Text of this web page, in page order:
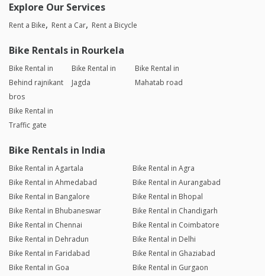
Explore Our Services
Rent a Bike Rent a Car Rent a Bicycle
Bike Rentals in Rourkela
Bike Rental in
Behind rajnikant
bros
Bike Rental in
Jagda
Bike Rental in
Mahatab road
Bike Rental in
Traffic gate
Bike Rentals in India
Bike Rental in Agartala
Bike Rental in Agra
Bike Rental in Ahmedabad
Bike Rental in Aurangabad
Bike Rental in Bangalore
Bike Rental in Bhopal
Bike Rental in Bhubaneswar
Bike Rental in Chandigarh
Bike Rental in Chennai
Bike Rental in Coimbatore
Bike Rental in Dehradun
Bike Rental in Delhi
Bike Rental in Faridabad
Bike Rental in Ghaziabad
Bike Rental in Goa
Bike Rental in Gurgaon